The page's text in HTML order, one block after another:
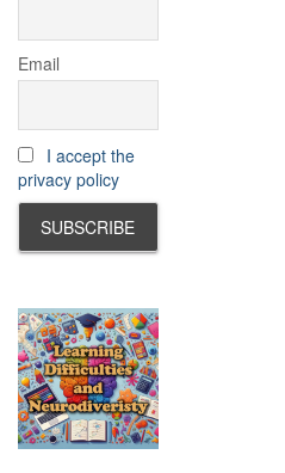
Email
I accept the
privacy policy